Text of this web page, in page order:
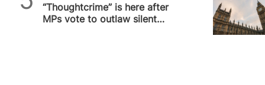
“Thoughtcrime” is here after
MPs vote to outlaw silent